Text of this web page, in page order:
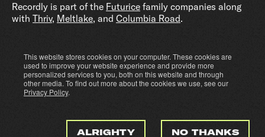
This website stores cookies on your computer. These cookies are
used to improve your website experience and provide more
personalized services to you, both on this website and through
other media. To find out more about the cookies we use, see our
Privacy Policy.
ALRIGHTY NO THANKS
Recordly is part of the Futurice family companies along
with Thriv, Meltlake, and Columbia Road.
Cookie settings Privacy policy